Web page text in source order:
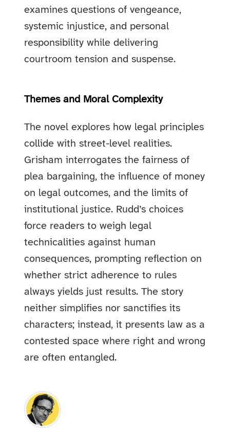
examines questions of vengeance,
systemic injustice, and personal
responsibility while delivering
courtroom tension and suspense.
Themes and Moral Complexity
The novel explores how legal principles
collide with street-level realities.
Grisham interrogates the fairness of
plea bargaining, the influence of money
on legal outcomes, and the limits of
institutional justice. Rudd’s choices
force readers to weigh legal
technicalities against human
consequences, prompting reflection on
whether strict adherence to rules
always yields just results. The story
neither simplifies nor sanctifies its
characters; instead, it presents law as a
contested space where right and wrong
are often entangled.